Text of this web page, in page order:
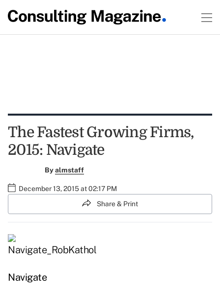
The Fastest Growing Firms,
2015: Navigate
Byalmstaff
December 13, 2015 at 02:17 PM
Share & Print
Navigate